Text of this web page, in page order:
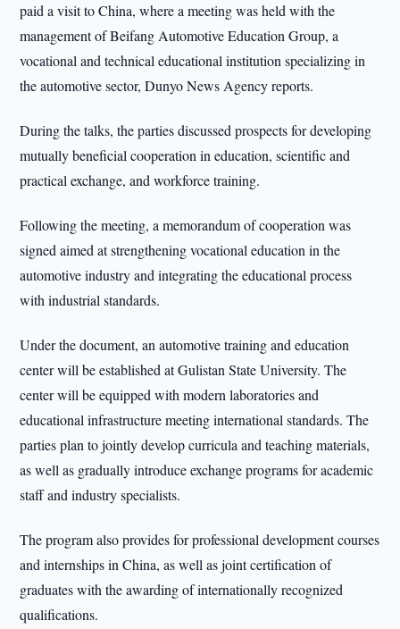
paid a visit to China, where a meeting was held with the
management of Beifang Automotive Education Group, a
vocational and technical educational institution specializing in
the automotive sector, Dunyo News Agency reports.
During the talks, the parties discussed prospects for developing
mutually beneficial cooperation in education, scientific and
practical exchange, and workforce training.
Following the meeting, a memorandum of cooperation was
signed aimed at strengthening vocational education in the
automotive industry and integrating the educational process
with industrial standards.
Under the document, an automotive training and education
center will be established at Gulistan State University. The
center will be equipped with modern laboratories and
educational infrastructure meeting international standards. The
parties plan to jointly develop curricula and teaching materials,
as well as gradually introduce exchange programs for academic
staff and industry specialists.
The program also provides for professional development courses
and internships in China, as well as joint certification of
graduates with the awarding of internationally recognized
qualifications.